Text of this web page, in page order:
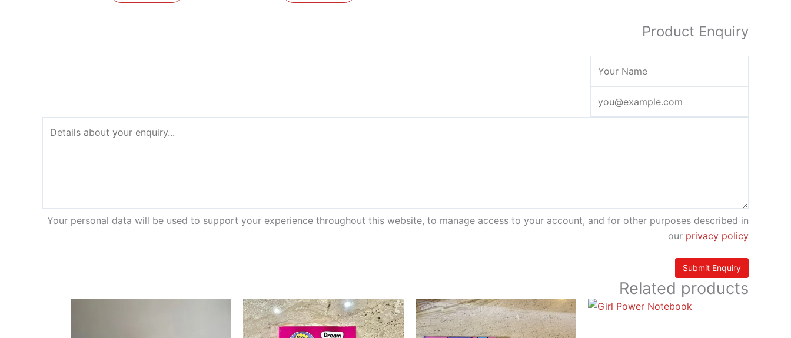
Product Enquiry
Your personal data will be used to support your experience throughout this website, to manage access to your account, and for other purposes described in
our privacy policy
Related products
This
product